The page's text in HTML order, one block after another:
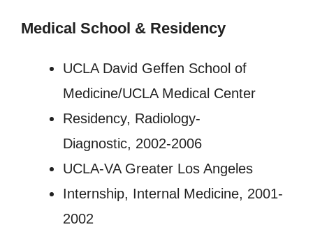
Medical School & Residency
UCLA David Geffen School of
Medicine/UCLA Medical Center
Residency, Radiology-
Diagnostic, 2002-2006
UCLA-VA Greater Los Angeles
Internship, Internal Medicine, 2001-
2002